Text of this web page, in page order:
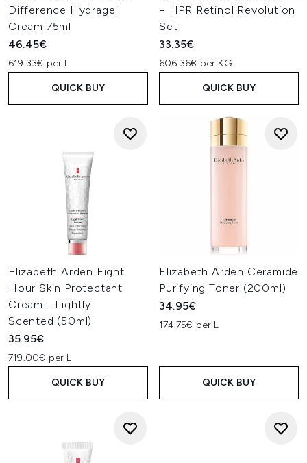
Difference Hydragel
Cream 75ml
46.45€
619.33€ per l
QUICK BUY
+ HPR Retinol Revolution
Set
33.35€
606.36€ per KG
QUICK BUY
Elizabeth Arden Eight
Hour Skin Protectant
Cream - Lightly
Scented (50ml)
35.95€
719.00€ per L
QUICK BUY
Elizabeth Arden Ceramide
Purifying Toner (200ml)
34.95€
174.75€ per L
QUICK BUY